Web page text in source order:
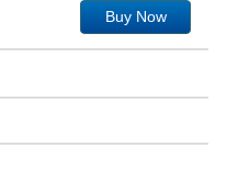
Buy Now